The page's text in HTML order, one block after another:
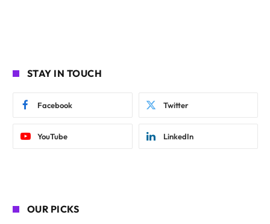
STAY IN TOUCH
Facebook Twitter
YouTube LinkedIn
OUR PICKS